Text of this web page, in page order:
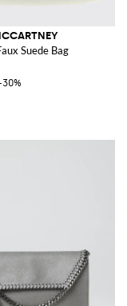
Suede Bag
30%